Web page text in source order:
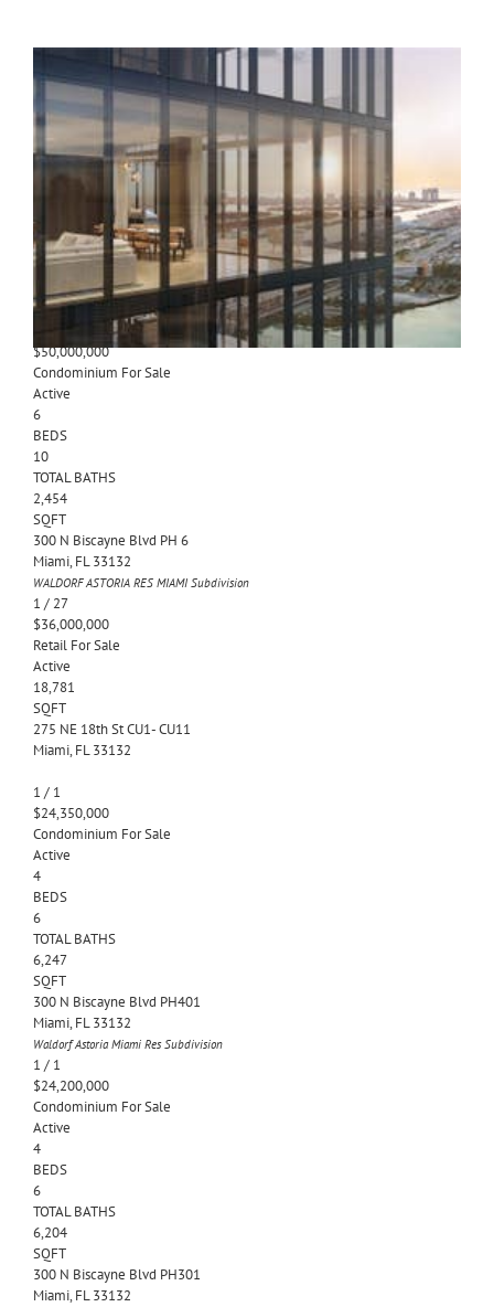
$50,000,000
Condominium For Sale
Active
BEDS
12,302
SQFT
300 N Biscayne Blvd PH
Miami,FL33132
Waldorf Astoria Miami Subdivision
$50,000,000
Condominium For Sale
Active
6
BEDS
10
TOTAL BATHS
2,454
SQFT
300 N Biscayne Blvd PH 6
Miami, FL 33132
WALDORF ASTORIA RES MIAMI Subdivision
1 / 27
$36,000,000
Retail For Sale
Active
18,781
SQFT
275 NE 18th St CU1- CU11
Miami, FL 33132
1 / 1
$24,350,000
Condominium For Sale
Active
4
BEDS
6
TOTAL BATHS
6,247
SQFT
300 N Biscayne Blvd PH401
Miami, FL 33132
Waldorf Astoria Miami ResSubdivision
1 / 1
$24,200,000
Condominium For Sale
Active
4
BEDS
6
TOTAL BATHS
6,204
SQFT
300 N Biscayne Blvd PH301
Miami, FL 33132